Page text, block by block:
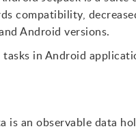
compatibility,
Android versions.
in Android
is an observable data